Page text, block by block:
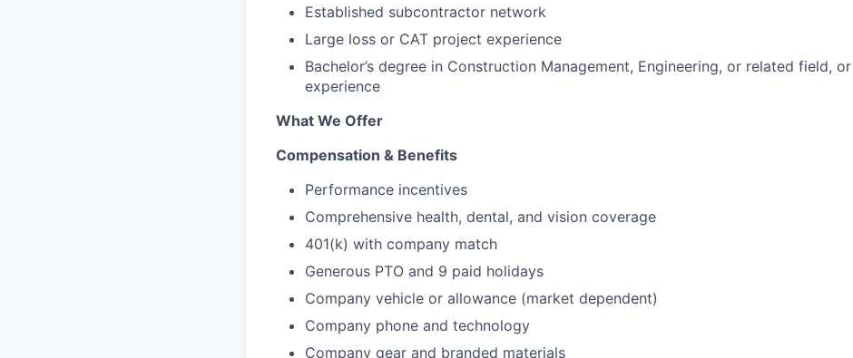
Established subcontractor network
Large loss or CAT project experience
Bachelor’s degree in Construction Management, Engineering, or related field,
experience
What We Offer
Compensation & Benefits
Performance incentives
Comprehensive health, dental, and vision coverage
401(k) with company match
Generous PTO and 9 paid holidays
Company vehicle or allowance (market dependent)
Company phone and technology
Company gear and branded materials